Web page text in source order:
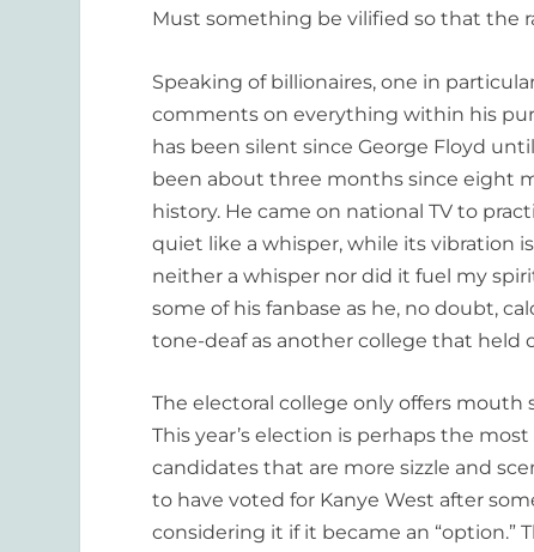
Must something be vilified so that the
Speaking of billionaires, one in
comments on everything within his
has been silent since George Floyd
been about three months since eight
history. He came on national TV to
quiet like a whisper, while its vibration
neither a whisper nor did it fuel my
some of his fanbase as he, no doubt,
tone-deaf as another college that held
The electoral college only offers mouth
This year’s election is perhaps the
candidates that are more sizzle and
to have voted for Kanye West after
considering it if it became an “option.”